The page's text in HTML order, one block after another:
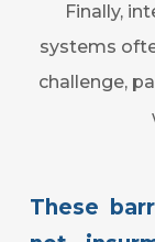
Finally,
systems
challenge,
These